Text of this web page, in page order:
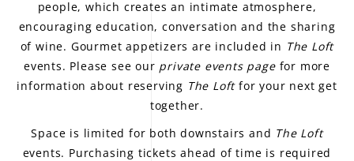
people, which creates an intimate atmosphere,
encouraging education, conversation and the sharing
of wine. Gourmet appetizers are included in The Loft
events. Please see our private events page for more
information about reserving The Loftfor your next get
together.
Space is limited for both downstairs and The Loft
events. Purchasing tickets ahead of time is required